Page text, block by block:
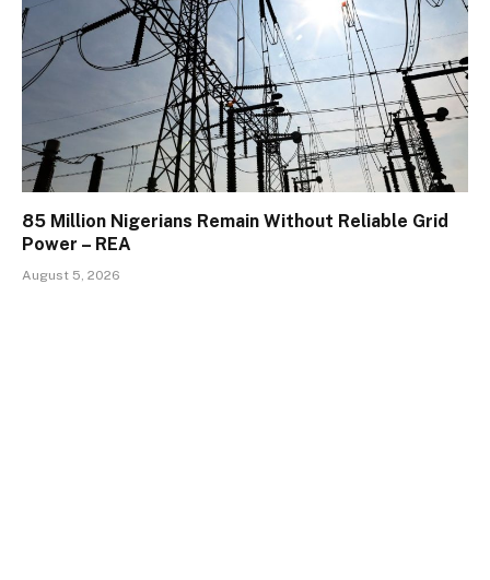
85 Million Nigerians Remain Without Reliable Grid
Power – REA
August 5, 2026